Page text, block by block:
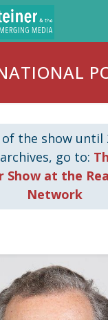
the show until
go to:
Show at the
Network